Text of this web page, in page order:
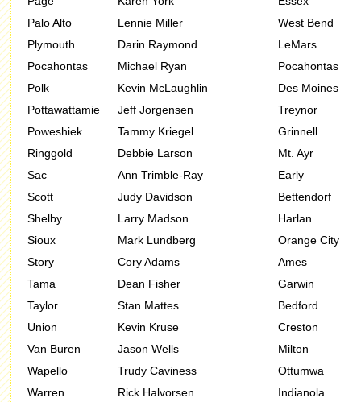
Palo Alto
Lennie Miller
West Bend
Plymouth
Darin Raymond
LeMars
Pocahontas
Michael Ryan
Pocahontas
Polk
Kevin McLaughlin
Des Moines
Pottawattamie
Jeff Jorgensen
Treynor
Poweshiek
Tammy Kriegel
Grinnell
Ringgold
Debbie Larson
Mt. Ayr
Sac
Ann Trimble-Ray
Early
Scott
Judy Davidson
Bettendorf
Shelby
Larry Madson
Harlan
Sioux
Mark Lundberg
Orange City
Story
Cory Adams
Ames
Tama
Dean Fisher
Garwin
Taylor
Stan Mattes
Bedford
Union
Kevin Kruse
Creston
Van Buren
Jason Wells
Milton
Wapello
Trudy Caviness
Ottumwa
Warren
Rick Halvorsen
Indianola